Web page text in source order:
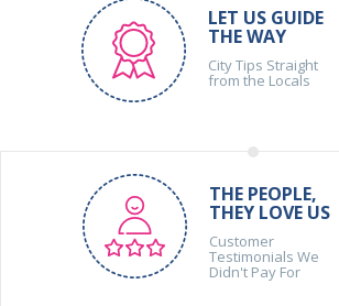
LET US GUIDE
THE WAY
City Tips Straight
from the Locals
THE PEOPLE,
THEY LOVE US
Customer
Testimonials We
Didn't Pay For